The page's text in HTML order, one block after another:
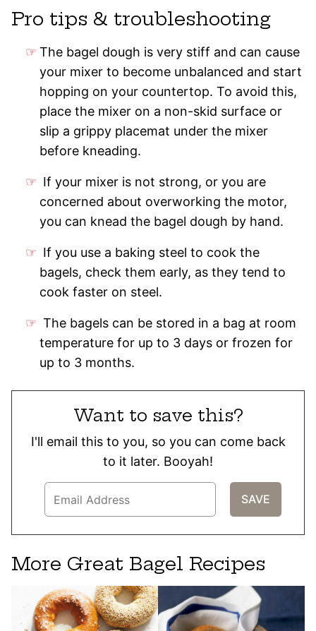
Pro tips & troubleshooting
The bagel dough is very stiff and can cause
your mixer to become unbalanced and start
hopping on your countertop. To avoid this,
place the mixer on a non-skid surface or
slip a grippy placemat under the mixer
before kneading.
If your mixer is not strong, or you are
concerned about overworking the motor,
you can knead the bagel dough by hand.
If you use a baking steel to cook the
bagels, check them early, as they tend to
cook faster on steel.
The bagels can be stored in a bag at room
temperature for up to 3 days or frozen for
up to 3 months.
Want to save this?
I'll email this to you, so you can come back
to it later. Booyah!
More Great Bagel Recipes